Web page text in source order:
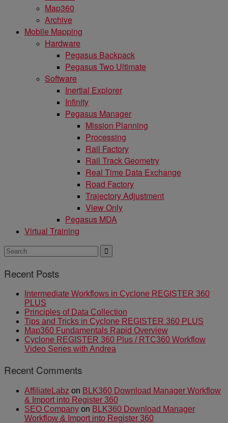
Map360
Archive
Mobile Mapping
Hardware
Pegasus Backpack
Pegasus Two Ultimate
Software
Inertial Explorer
Infinity
Pegasus Manager
Mission Planning
Processing
Rail Factory
Rail Track Geometry
Real Time Data Exchange
Road Factory
Trajectory Adjustment
View Only
Pegasus MDA
Virtual Training
Recent Posts
Intermediate Workflows in Cyclone REGISTER 360
PLUS
Principles of Data Collection
Tips and Tricks in Cyclone REGISTER 360 PLUS
Map360 Fundamentals Rapid Overview
Cyclone REGISTER 360 Plus / RTC360 Workflow
Video Series with Andrea
Recent Comments
AffiliateLabz on BLK360 Download Manager Workflow
& Import into Register 360
SEO Company on BLK360 Download Manager
Workflow & Import into Register 360